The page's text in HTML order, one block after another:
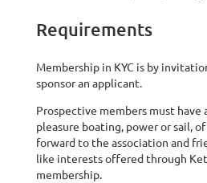
Requirements
Membership in KYC is by
sponsor an applicant.
Prospective members must have
pleasure boating, power or sail,
forward to the association and
like interests offered through
membership.